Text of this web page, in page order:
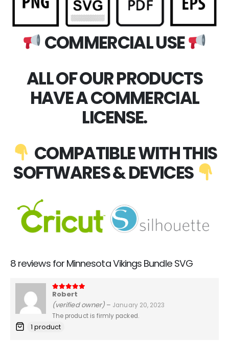
COMMERCIAL USE
ALL OF OUR PRODUCTS
HAVE A COMMERCIAL
LICENSE.
COMPATIBLE WITH THIS
SOFTWARES & DEVICES
8 reviews for Minnesota Vikings Bundle SVG
5out of 5
Robert
(verified owner) – January 20, 2023
The product is firmly packed.
1 product